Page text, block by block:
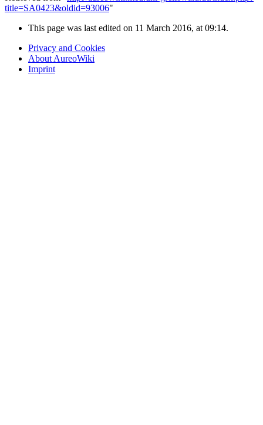
title=SA0423&oldid=93006"
This page was last edited on 11 March 2016, at 09:14.
Privacy and Cookies
About AureoWiki
Imprint